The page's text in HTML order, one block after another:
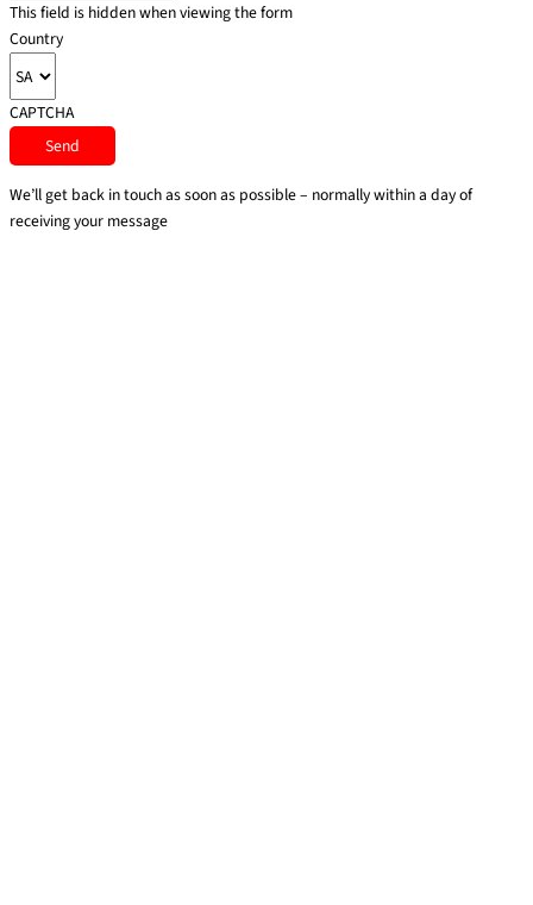
This field is hidden when viewing the form
Country
CAPTCHA
We’ll get back in touch as soon as possible – normally within a day of
receiving your message